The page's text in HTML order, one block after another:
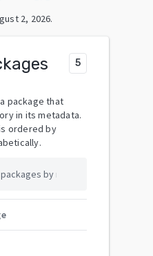
2, 2026.
5
package that
in its metadata.
ordered by